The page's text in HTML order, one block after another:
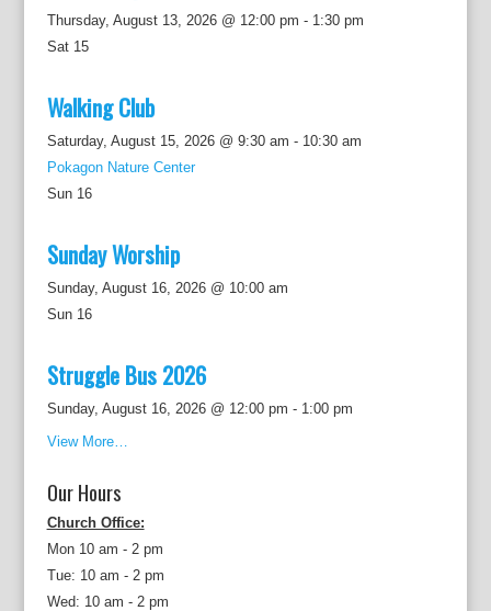
Thursday, August 13, 2026 @ 12:00 pm - 1:30 pm
Sat 15
Walking Club
Saturday, August 15, 2026 @ 9:30 am - 10:30 am
Pokagon Nature Center
Sun 16
Sunday Worship
Sunday, August 16, 2026 @ 10:00 am
Sun 16
Struggle Bus 2026
Sunday, August 16, 2026 @ 12:00 pm - 1:00 pm
View More…
Our Hours
Church Office:
Mon 10 am - 2 pm
Tue: 10 am - 2 pm
Wed: 10 am - 2 pm